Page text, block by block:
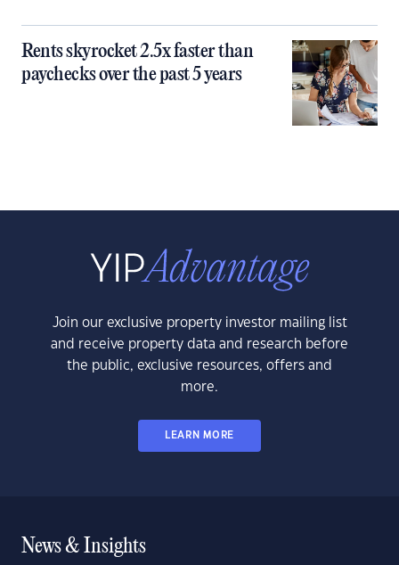
Rents skyrocket 2.5x faster than
paychecks over the past 5 years
Join our exclusive property investor mailing list
and receive property data and research before
the public, exclusive resources, offers and
more.
LEARN MORE
News & Insights